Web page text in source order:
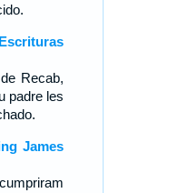
Recab,
padre les
James